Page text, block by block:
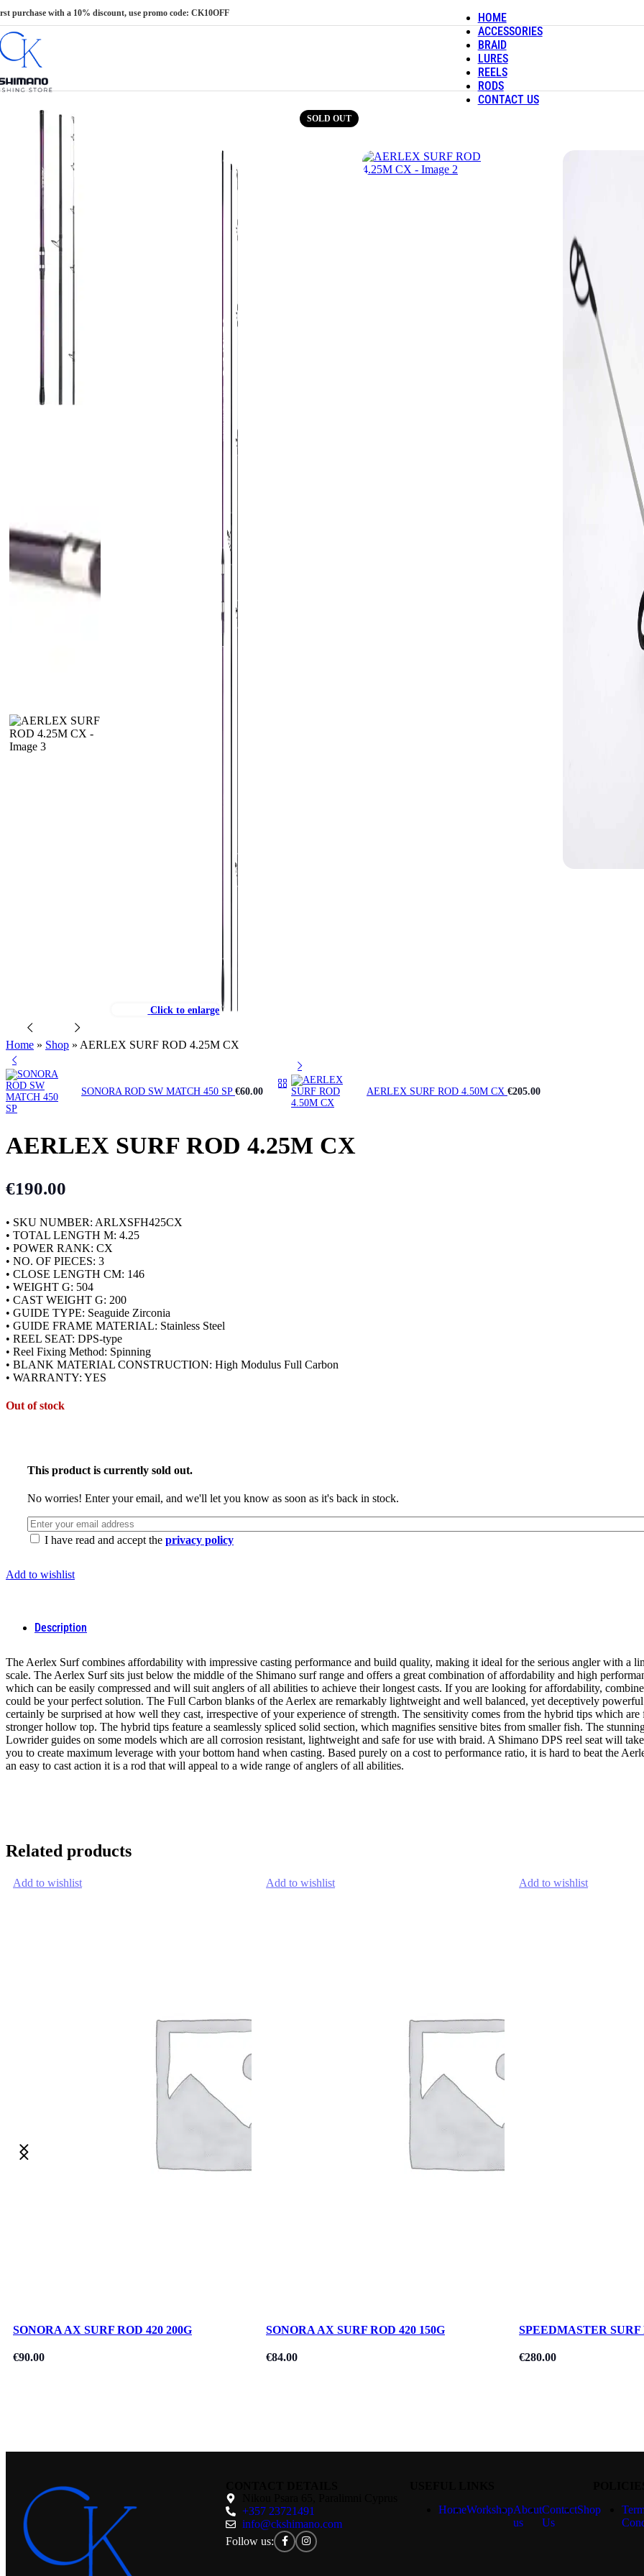
Skip to navigation Skip to main content
purchase with a 10% discount, use promo code: CK10OFF
HOME
ACCESSORIES
BRAID
LURES
REELS
RODS
CONTACT US
SOLD OUT
Click to enlarge
Home » Shop » AERLEX SURF ROD 4.25M CX
SONORA ROD SW MATCH 450 SP €60.00 AERLEX SURF ROD 4.50M CX €205.00
AERLEX SURF ROD 4.25M CX
€190.00
• SKU NUMBER: ARLXSFH425CX
• TOTAL LENGTH M: 4.25
• POWER RANK: CX
• NO. OF PIECES: 3
• CLOSE LENGTH CM: 146
• WEIGHT G: 504
• CAST WEIGHT G: 200
• GUIDE TYPE: Seaguide Zirconia
• GUIDE FRAME MATERIAL: Stainless Steel
• REEL SEAT: DPS-type
• Reel Fixing Method: Spinning
• BLANK MATERIAL CONSTRUCTION: High Modulus Full Carbon
• WARRANTY: YES
Out of stock
This product is currently sold out.
No worries! Enter your email, and we'll let you know as soon as it's back in stock.
I have read and accept the privacy policy
Add to wishlist
Description
The Aerlex Surf combines affordability with impressive casting performance and build quality, making it ideal for the serious angler with a
scale. The Aerlex Surf sits just below the middle of the Shimano surf range and offers a great combination of affordability and high
which can be easily compressed and will suit anglers of all abilities to achieve their longest casts. If you are looking for affordability,
could be your perfect solution. The Full Carbon blanks of the Aerlex are remarkably lightweight and well balanced, yet deceptively
certainly be surprised at how well they cast, irrespective of your experience of strength. The sensitivity comes from the hybrid tips which
stronger hollow top. The hybrid tips feature a seamlessly spliced solid section, which magnifies sensitive bites from smaller fish. The
Lowrider guides on some models which are all corrosion resistant, lightweight and safe for use with braid. A Shimano DPS reel seat will
you to create maximum leverage with your bottom hand when casting. Based purely on a cost to performance ratio, it is hard to beat the
an easy to cast action it is a rod that will appeal to a wide range of anglers of all abilities.
Related products
Add to wishlist
SONORA AX SURF ROD 420 200G
€90.00
Add to wishlist
SONORA AX SURF ROD 420 150G
€84.00
Add to wishlist
SPEEDMASTER SURF
€280.00
+357 23721491
info@ckshimano.com
Follow us:
HomeWorkshopAbout
us
Contact
Us
Shop